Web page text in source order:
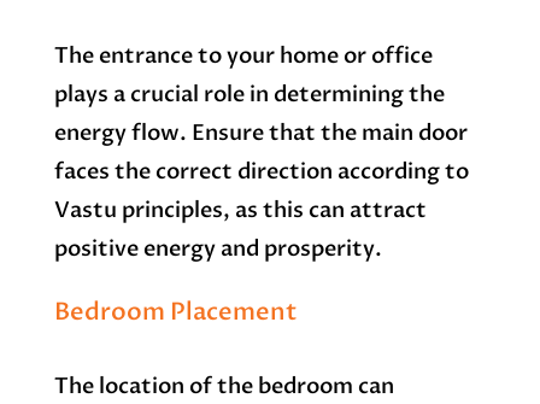
The entrance to your home or office
plays a crucial role in determining the
energy flow. Ensure that the main door
faces the correct direction according to
Vastu principles, as this can attract
positive energy and prosperity.
Bedroom Placement
The location of the bedroom can